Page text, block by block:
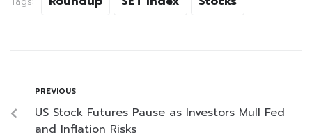
PREVIOUS
US Stock Futures Pause as Investors Mull Fed
and Inflation Risks